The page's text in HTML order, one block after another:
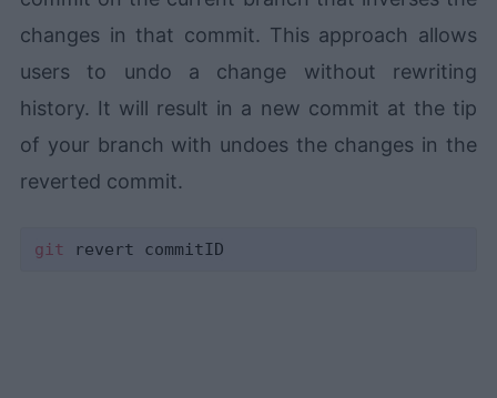
changes in that commit. This approach allows
users to undo a change without rewriting
history. It will result in a new commit at the tip
of your branch with undoes the changes in the
reverted commit.
git